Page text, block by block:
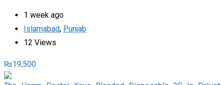
1 week ago
Islamabad, Punjab
12 Views
₨19,500